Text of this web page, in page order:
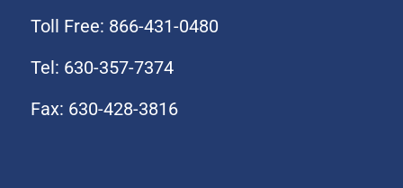
Toll Free: 866-431-0480
Tel: 630-357-7374
Fax: 630-428-3816